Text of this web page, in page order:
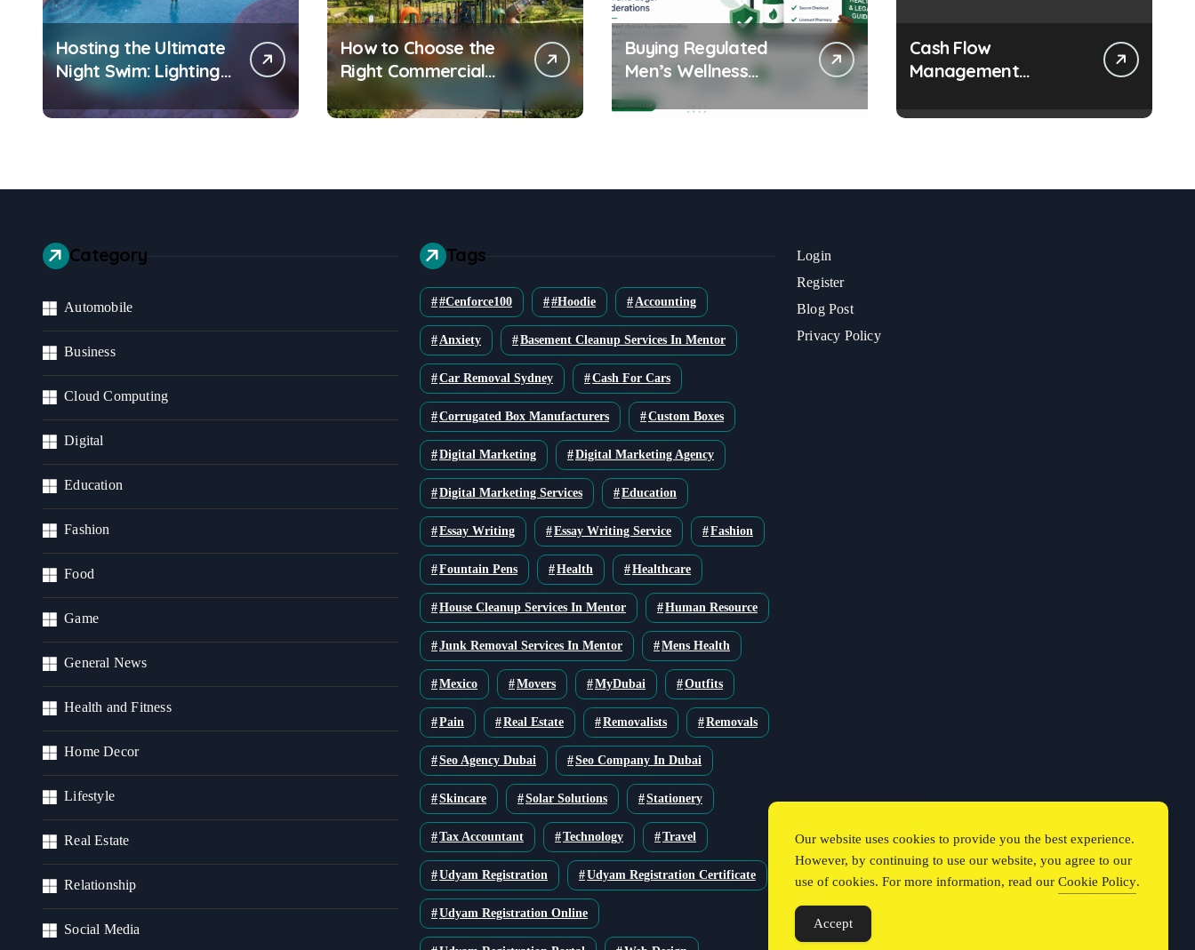
Hosting the Ultimate
Night Swim: Lighting
and Water Clarity
Prep
How to Choose the
Right Commercial
Playground
Equipment for Your
Buying Regulated
Men’s Wellness
Products Online:
Health and Legal
Cash Flow
Management
Growing Business
Category
Automobile
Business
Cloud Computing
Digital
Education
Fashion
Food
Game
General News
Health and Fitness
Home Decor
Lifestyle
Real Estate
Relationship
Social Media
Tags
#cenforce100 #Hoodie Accounting
Anxiety Basement Cleanup Services In Mentor
Car Removal Sydney Cash For Cars
Corrugated Box Manufacturers Custom Boxes
Digital Marketing Digital Marketing Agency
Digital Marketing Services Education
Essay Writing Essay Writing Service Fashion
Fountain Pens Health Healthcare
House Cleanup Services In Mentor Human Resource
Junk Removal Services In Mentor Mens Health
Mexico Movers MyDubai Outfits
Pain Real Estate Removalists Removals
Seo Agency Dubai Seo Company In Dubai
Skincare Solar Solutions Stationery
Tax Accountant Technology Travel
Udyam Registration Udyam Registration Certificate
Udyam Registration Online
Login
Register
Blog Post
Privacy Policy
Our website uses cookies to provide you the best experience.
However, by continuing to use our website, you agree to our
use of cookies. For more information, read our Cookie Policy.
Accept